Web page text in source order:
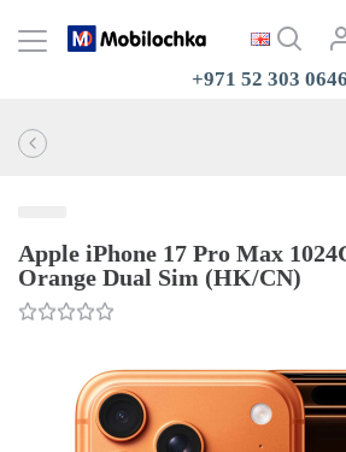
+971 52 303 0646
Apple iPhone 17 Pro Max
Orange Dual Sim (HK/CN)